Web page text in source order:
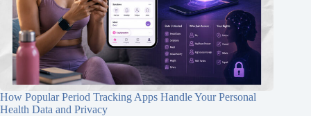
How Popular Period Tracking Apps Handle Your Personal
Health Data and Privacy